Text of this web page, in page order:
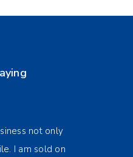
not only
I am sold on